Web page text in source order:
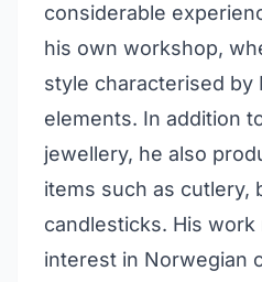
considerable
his own workshop,
style characterised by
elements. In addition
jewellery, he also
items such as cutlery,
candlesticks. His
interest in Norwegian